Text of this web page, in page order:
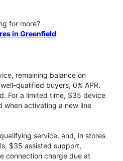
for more?
in Greenfield
remaining balance on
qualified buyers, 0% APR.
For a limited time, $35 device
when activating a new line
service, and, in stores
$35 assisted support,
connection charge due at